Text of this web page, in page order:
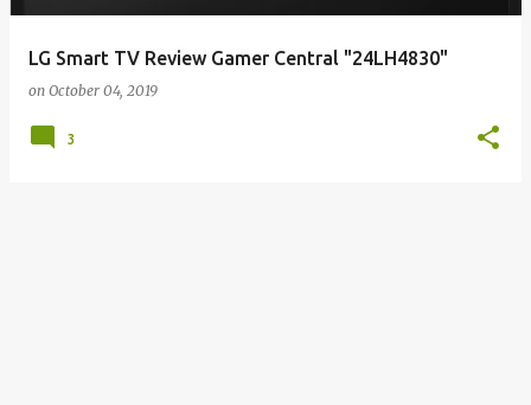
LG Smart TV Review Gamer Central "24LH4830"
on October 04, 2019
3